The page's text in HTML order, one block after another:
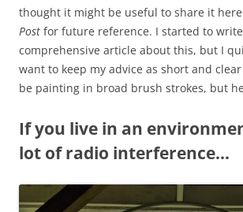
thought it might be useful to share it
Post for future reference. I started to
comprehensive article about this, but I
want to keep my advice as short and clear
be painting in broad brush strokes, but
If you live in an
lot of radio interference…